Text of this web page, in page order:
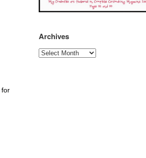
for
Archives
Archives